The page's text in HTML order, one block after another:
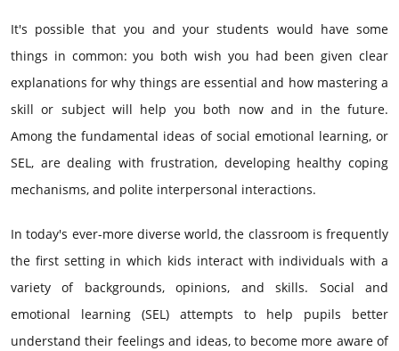
It's possible that you and your students would have some
things in common: you both wish you had been given clear
explanations for why things are essential and how mastering a
skill or subject will help you both now and in the future.
Among the fundamental ideas of social emotional learning, or
SEL, are dealing with frustration, developing healthy coping
mechanisms, and polite interpersonal interactions.
In today's ever-more diverse world, the classroom is frequently
the first setting in which kids interact with individuals with a
variety of backgrounds, opinions, and skills. Social and
emotional learning (SEL) attempts to help pupils better
understand their feelings and ideas, to become more aware of